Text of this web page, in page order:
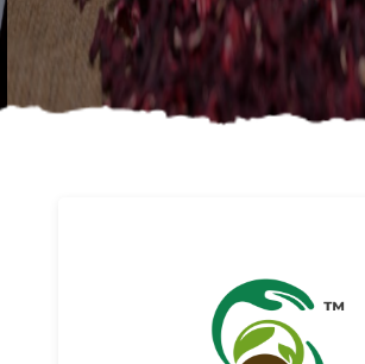
About us